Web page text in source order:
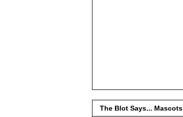
The Blot Says... Mascots